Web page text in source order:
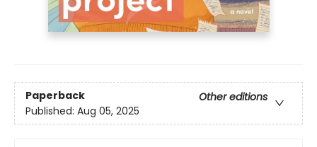
Paperback
Other editions
Published: Aug 05, 2025